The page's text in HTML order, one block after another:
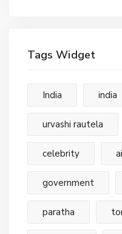
Tags Widget
India india
urvashi rautela
celebrity
government
paratha